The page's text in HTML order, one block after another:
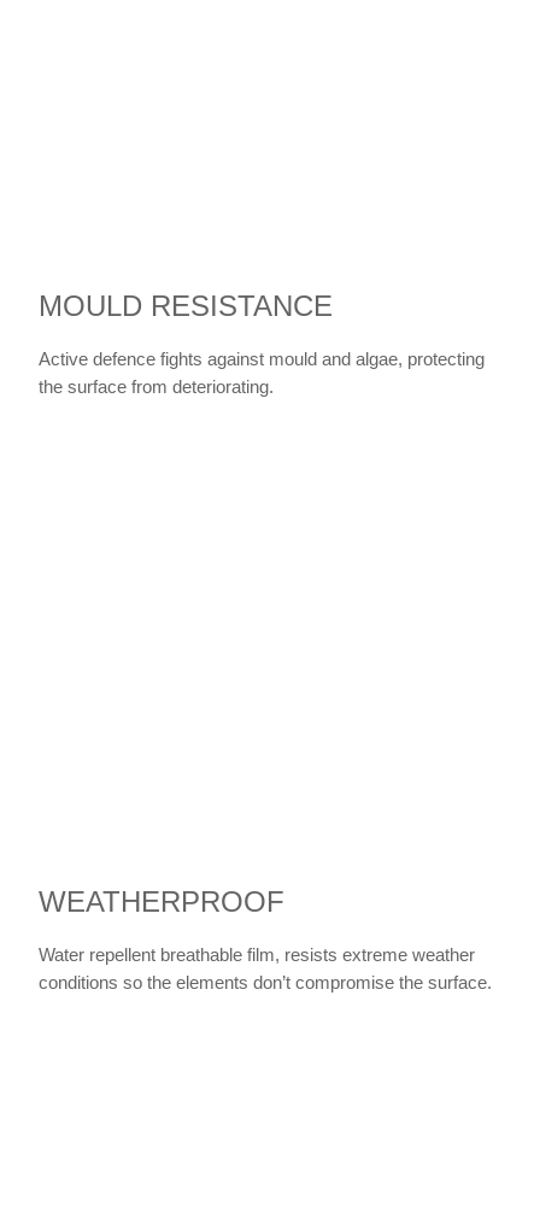
MOULD RESISTANCE
Active defence fights against mould and algae, protecting
the surface from deteriorating.
WEATHERPROOF
Water repellent breathable film, resists extreme weather
conditions so the elements don’t compromise the surface.